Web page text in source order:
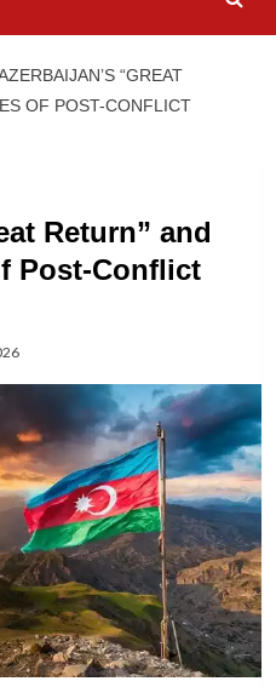
“GREAT
OF POST-CONFLICT
Return” and
Post-Conflict